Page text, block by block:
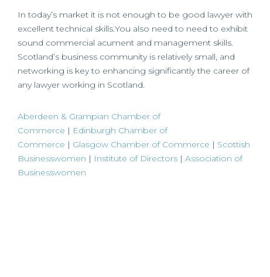
In today’s market it is not enough to be good lawyer with
excellent technical skills.You also need to need to exhibit
sound commercial acument and management skills.
Scotland’s business community is relatively small, and
networking is key to enhancing significantly the career of
any lawyer working in Scotland.
Aberdeen & Grampian Chamber of
Commerce | Edinburgh Chamber of
Commerce | Glasgow Chamber of Commerce | Scottish
Businesswomen | Institute of Directors | Association of
Businesswomen